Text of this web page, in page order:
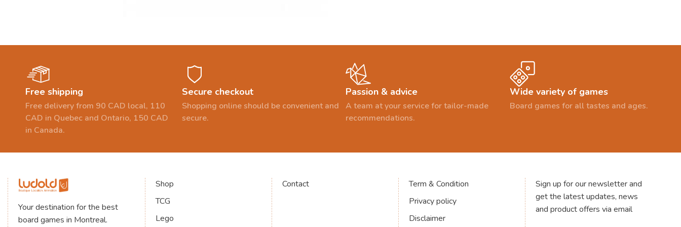
Free shipping
Free delivery from 90 CAD local, 110
CAD in Quebec and Ontario, 150 CAD
in Canada.
Secure checkout
Shopping online should be convenient and
secure.
Passion & advice
A team at your service for tailor-made
recommendations.
Wide variety of games
Board games for all tastes and ages.
Your destination for the best
board games in Montreal.
Shop
TCG
Lego
Contact
Term & Condition
Privacy policy
Disclaimer
Sign up for our newsletter and
get the latest updates, news
and product offers via email